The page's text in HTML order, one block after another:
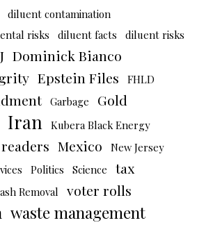
diluent contamination
risks
diluent facts
diluent risks
Dominick Bianco
Epstein Files FHLD
Garbage Gold
Iran Kubera Black Energy
Mexico New Jersey
Politics Science tax
Removal voter rolls
waste management